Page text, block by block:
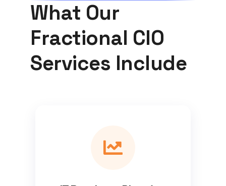
What Our
Fractional CIO
Services Include